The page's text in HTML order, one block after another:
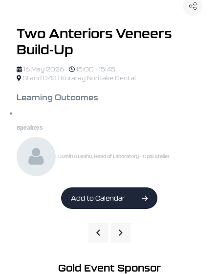
Two Anteriors Veneers
Build-Up
16 May 2026
15:00 - 15:45
Stand D48 | Kuraray Noritake Dental
Learning Outcomes
Speakers
Dumitru Leahu, Head of Laboratory - Opal Atelier
Add to Calendar
Gold Event Sponsor